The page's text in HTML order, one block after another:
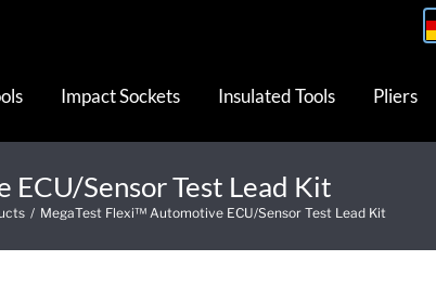
Impact Sockets Insulated Tools Pliers
Sensor Test Lead Kit
/ MegaTest Flexi™ Automotive ECU/Sensor Test Lead Kit